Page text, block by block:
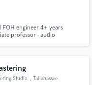
engineer 4+ years
professor - audio
Studio , Tallahassee
through our